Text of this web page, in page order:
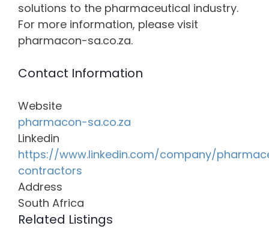
solutions to the pharmaceutical industry.
For more information, please visit
pharmacon-sa.co.za.
Contact Information
Website
pharmacon-sa.co.za
Linkedin
https://www.linkedin.com/company/
contractors
Address
South Africa
Related Listings